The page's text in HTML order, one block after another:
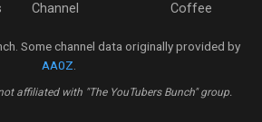
Channel
Coffee
Some channel data originally provided by
AA0Z
affiliated with "The YouTubers Bunch" group.